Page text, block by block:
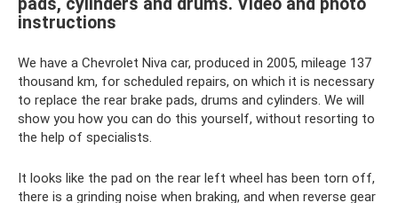
pads, cylinders and drums. Video and photo
instructions
We have a Chevrolet Niva car, produced in 2005, mileage 137
thousand km, for scheduled repairs, on which it is necessary
to replace the rear brake pads, drums and cylinders. We will
show you how you can do this yourself, without resorting to
the help of specialists.
It looks like the pad on the rear left wheel has been torn off,
there is a grinding noise when braking, and when reverse gear